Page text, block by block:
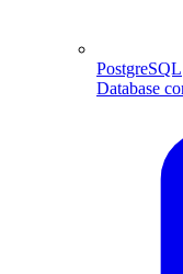
PostgreSQL
Database